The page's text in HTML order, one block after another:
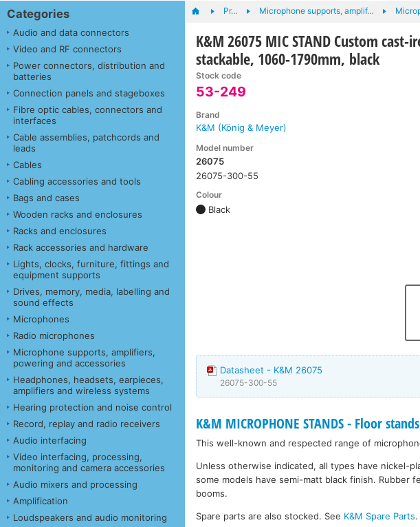
Categories
Audio and data connectors
Video and RF connectors
Power connectors, distribution and
batteries
Connection panels and stageboxes
Fibre optic cables, connectors and
interfaces
Cable assemblies, patchcords and
leads
Cables
Cabling accessories and tools
Bags and cases
Wooden racks and enclosures
Racks and enclosures
Rack accessories and hardware
Lights, clocks, furniture, fittings and
equipment supports
Drives, memory, media, labelling and
sound effects
Microphones
Radio microphones
Microphone supports, amplifiers,
powering and accessories
Headphones, headsets, earpieces,
amplifiers and wireless systems
Hearing protection and noise control
Record, replay and radio receivers
Audio interfacing
Video interfacing, processing,
monitoring and camera accessories
Audio mixers and processing
Amplification
Loudspeakers and audio monitoring
Pr… Microphone supports, amplif…
K&M 26075 MIC STAND Custom
stackable, 1060-1790mm, black
Stock code
53-249
Brand
K&M (König & Meyer)
Model number
26075
26075-300-55
Colour
Black
Datasheet - K&M 26075
26075-300-55
K&M MICROPHONE STANDS - Floor stands
This well-known and respected range of
Unless otherwise indicated, all types have nickel-
some models have semi-matt black finish. Rubber
booms.
Spare parts are also stocked. See K&M Spare Parts.